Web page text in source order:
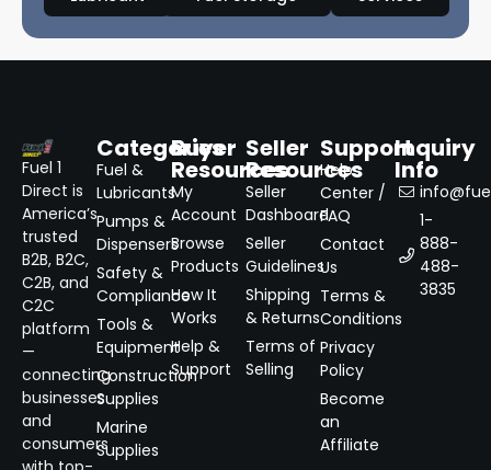
Fuel 1
Direct is
America’s
trusted
B2B, B2C,
C2B, and
C2C
platform
—
connecting
businesses
and
consumers
Categories
Fuel &
Lubricants
Pumps &
Dispensers
Safety &
Compliance
Tools &
Equipment
Construction
Supplies
Marine
Supplies
Buyer
Resources
My
Account
Browse
Products
How It
Works
Help &
Support
Seller
Resources
Seller
Dashboard
Seller
Guidelines
Shipping
& Returns
Terms of
Selling
Support
Help
Center /
FAQ
Contact
Us
Terms &
Conditions
Privacy
Policy
Become
an
Affiliate
Inquiry
Info
1-
888-
488-
3835